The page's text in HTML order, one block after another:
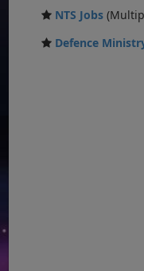
NTS Jobs
Defence